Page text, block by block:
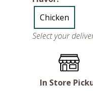
Chicken
Select your
In Store